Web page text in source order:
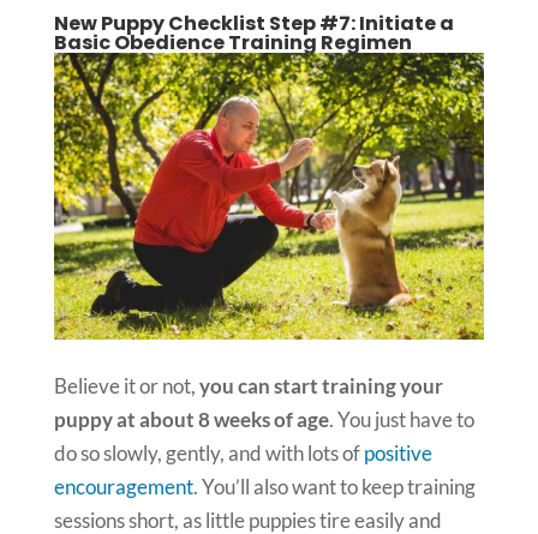
New Puppy Checklist Step #7: Initiate a
Basic Obedience Training Regimen
Believe it or not,you can start training your
puppy at about 8 weeks of age. You just have to
do so slowly, gently, and with lots ofpositive
encouragement. You’ll also want to keep training
sessions short, as little puppies tire easily and